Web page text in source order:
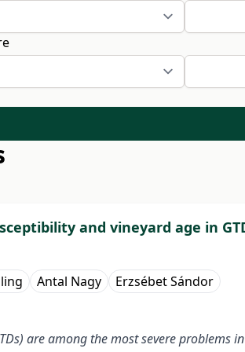
and vineyard age in
Antal Nagy Erzsébet Sándor
are among the most severe